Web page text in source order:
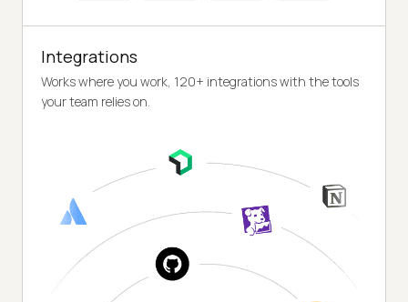
Integrations
Works where you work, 120+ integrations with the tools
your team relies on.